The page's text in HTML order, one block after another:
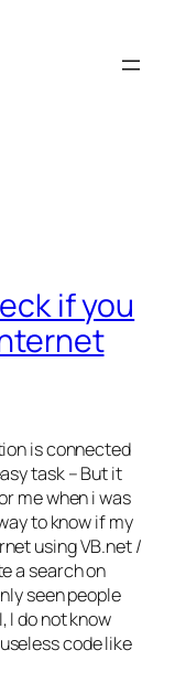
if you
is connected
task – But it
me when i was
to know if my
using VB.net /
a search on
seen people
I do not know
code like